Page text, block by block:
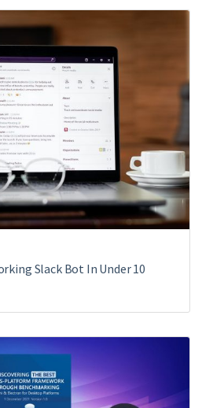
Slack Bot In Under 10